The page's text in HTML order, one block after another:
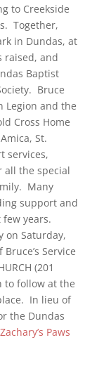
to Creekside
Together,
in Dundas, at
raised, and
Baptist
Bruce
Legion and the
Cross Home
St.
services,
all the special
Many
support and
years.
on Saturday,
Service
(201
to follow at the
In lieu of
the Dundas
Paws